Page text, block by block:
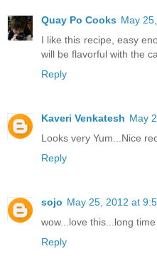
Quay Po Cooks May
I like this recipe, easy
will be flavorful with the
Reply
Kaveri Venkatesh May
Looks very Yum...Nice
Reply
sojo May 25, 2012 at
wow...love this...long
Reply